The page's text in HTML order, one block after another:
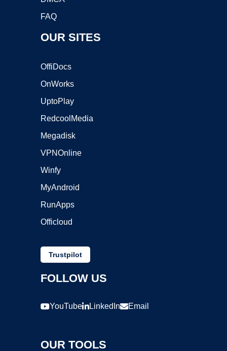
FAQ
OUR SITES
OffiDocs
OnWorks
UptoPlay
RedcoolMedia
Megadisk
VPNOnline
Winfy
MyAndroid
RunApps
Officloud
Trustpilot
FOLLOW US
YouTube LinkedIn Email
OUR TOOLS